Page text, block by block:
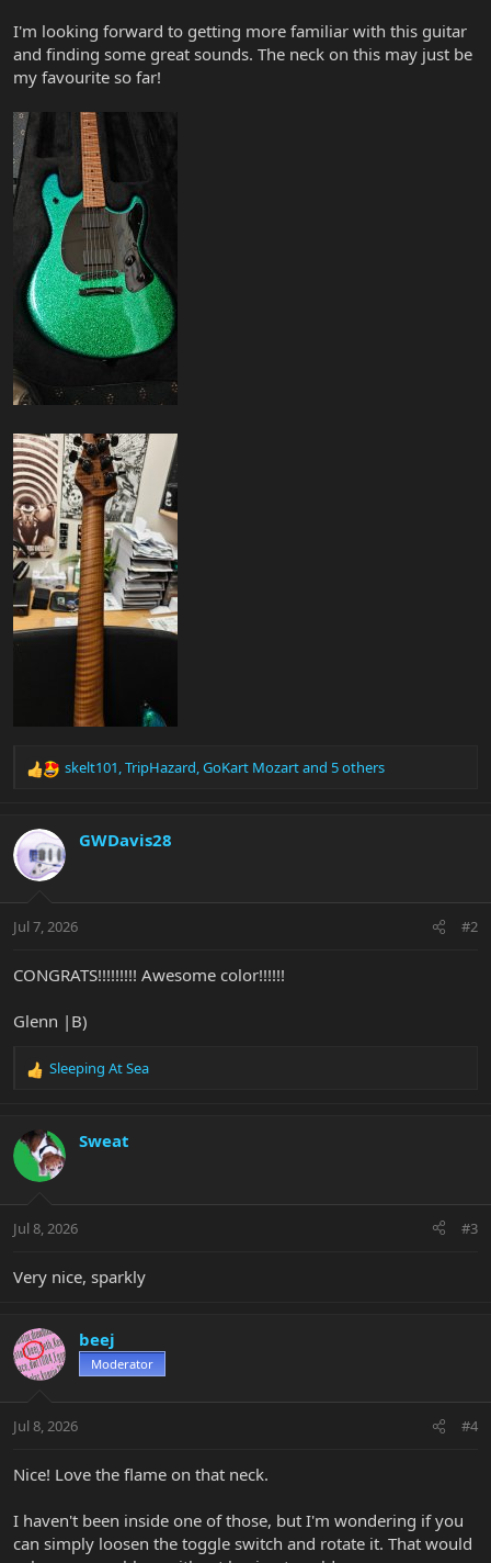
I'm looking forward to getting more familiar with this guitar
and finding some great sounds. The neck on this may just be
my favourite so far!
R
c
t
i
s
skelt101,TripHazard,GoKart Mozartand 5 others
GWDavis28
Jul 7, 2026 #2
CONGRATS!!!!!!!!! Awesome color!!!!!!
Glenn |B)
R
c
t
i
s
Sleeping At Sea
Sweat
Jul 8, 2026 #3
Very nice, sparkly
beej
Moderator
Jul 8, 2026 #4
Nice! Love the flame on that neck.
I haven't been inside one of those, but I'm wondering if you
can simply loosen the toggle switch and rotate it. That would